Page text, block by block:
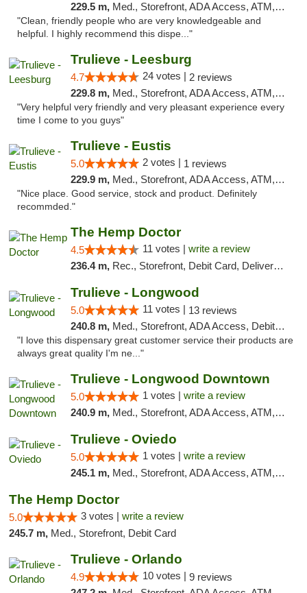
229.5 m, Med., Storefront, ADA Access, ATM, Debit Card, Delivery, Pickup
"Clean, friendly people who are very knowledgeable and
helpful. I highly recommend this dispe..."
Trulieve - Leesburg
4.7 24 votes | 2 reviews
229.8 m, Med., Storefront, ADA Access, ATM, Debit Card, Delivery, Pickup
"Very helpful very friendly and very pleasant experience every
time I come to you guys"
Trulieve - Eustis
5.0 2 votes | 1 reviews
229.9 m, Med., Storefront, ADA Access, ATM, Debit Card, Delivery, Pickup
"Nice place. Good service, stock and product. Definitely
recommded."
The Hemp Doctor
4.5 11 votes | write a review
236.4 m, Rec., Storefront, Debit Card, Delivery, Pickup
Trulieve - Longwood
5.0 11 votes | 13 reviews
240.8 m, Med., Storefront, ADA Access, Debit Card, Delivery, Pickup
"I love this dispensary great customer service their products are
always great quality I'm ne..."
Trulieve - Longwood Downtown
5.0 1 votes | write a review
240.9 m, Med., Storefront, ADA Access, ATM, Debit Card, Delivery, Pickup
Trulieve - Oviedo
5.0 1 votes | write a review
245.1 m, Med., Storefront, ADA Access, ATM, Debit Card, Delivery, Pickup
The Hemp Doctor
5.0 3 votes | write a review
245.7 m, Med., Storefront, Debit Card
Trulieve - Orlando
4.9 10 votes | 9 reviews